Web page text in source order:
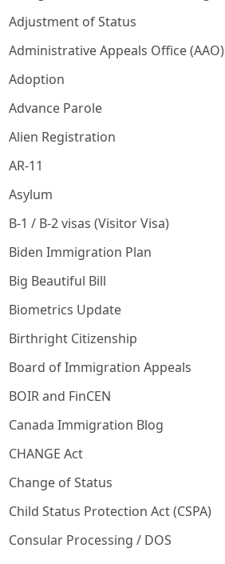
Adjustment of Status
Administrative Appeals Office (AAO)
Adoption
Advance Parole
Alien Registration
AR-11
Asylum
B-1 / B-2 visas (Visitor Visa)
Biden Immigration Plan
Big Beautiful Bill
Biometrics Update
Birthright Citizenship
Board of Immigration Appeals
BOIR and FinCEN
Canada Immigration Blog
CHANGE Act
Change of Status
Child Status Protection Act (CSPA)
Consular Processing / DOS